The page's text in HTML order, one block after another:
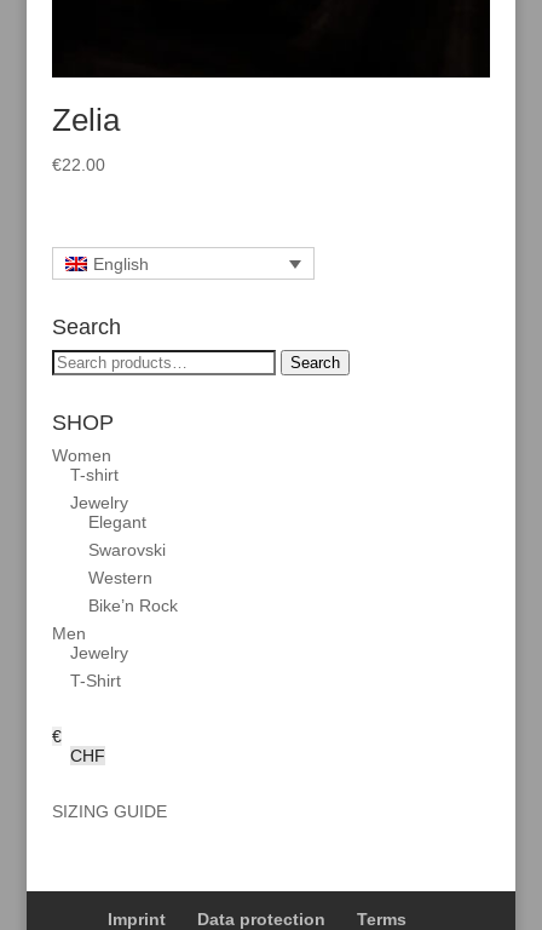
Zelia
€22.00
English
Search
Search
for:
Search
SHOP
Women
T-shirt
Jewelry
Elegant
Swarovski
Western
Bike’n Rock
Men
Jewelry
T-Shirt
€
CHF
SIZING GUIDE
Imprint Data protection Terms